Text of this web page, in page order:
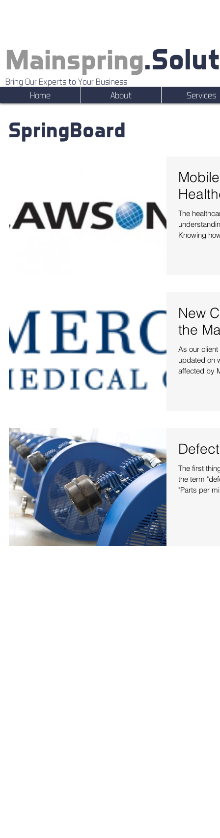
Mainspring
Bring Our Experts to Your Business
Home About Services
SpringBoard
The
Knowing
New
the
As our
updated on
affected by
The first
the term
"Parts per